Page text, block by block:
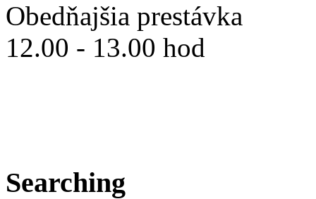
Obedňajšia prestávka
12.00 - 13.00 hod
Searching